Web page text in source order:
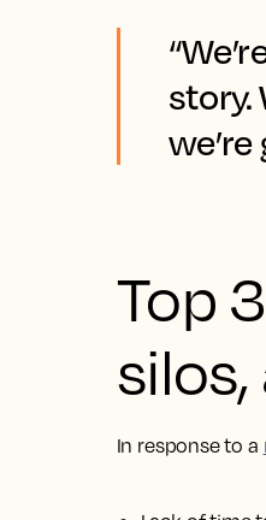
story.
we’re
Top
In response to a